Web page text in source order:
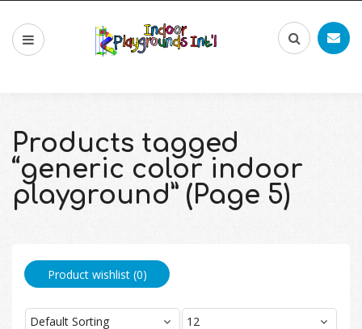
Products tagged
“generic color indoor
playground” (Page 5)
Product wishlist (0)